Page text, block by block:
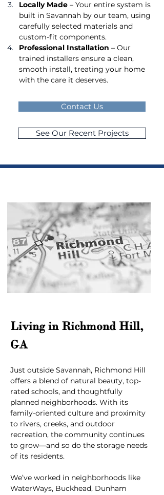
Locally Made – Your entire system is
built in Savannah by our team, using
carefully selected materials and
custom-fit components.
Professional Installation – Our
trained installers ensure a clean,
smooth install, treating your home
with the care it deserves.
Contact Us
See Our Recent Projects
Living in Richmond Hill,
GA
Just outside Savannah, Richmond Hill
offers a blend of natural beauty, top-
rated schools, and thoughtfully
planned neighborhoods. With its
family-oriented culture and proximity
to rivers, creeks, and outdoor
recreation, the community continues
to grow—and so do the storage needs
of its residents.
We’ve worked in neighborhoods like
WaterWays, Buckhead, Dunham